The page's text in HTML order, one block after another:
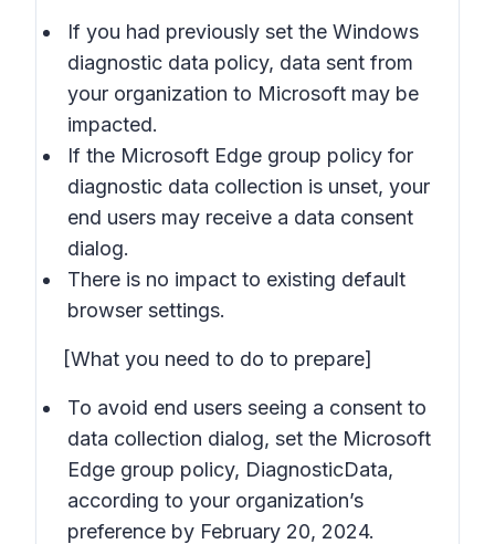
If you had previously set the Windows
diagnostic data policy, data sent from
your organization to Microsoft may be
impacted.
If the Microsoft Edge group policy for
diagnostic data collection is unset, your
end users may receive a data consent
dialog.
There is no impact to existing default
browser settings.
[What you need to do to prepare]
To avoid end users seeing a consent to
data collection dialog, set the Microsoft
Edge group policy, DiagnosticData,
according to your organization’s
preference by February 20, 2024.